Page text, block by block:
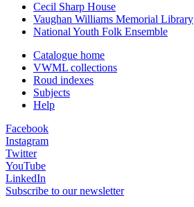
Cecil Sharp House
Vaughan Williams Memorial Library
National Youth Folk Ensemble
Catalogue home
VWML collections
Roud indexes
Subjects
Help
Facebook
Instagram
Twitter
YouTube
LinkedIn
Subscribe to our newsletter